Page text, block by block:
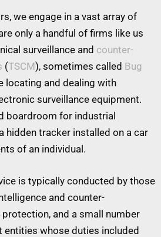
we engage in a vast array of
only a handful of firms like us
surveillance and counter-
(TSCM), sometimes called Bug
locating and dealing with
surveillance equipment.
boardroom for industrial
hidden tracker installed on a car
of an individual.
is typically conducted by those
and counter-
and a small number
whose duties included